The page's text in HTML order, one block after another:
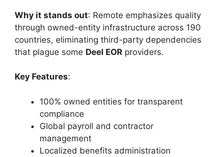
Why it stands out: Remote emphasizes quality
through owned-entity infrastructure across 190
countries, eliminating third-party dependencies
that plague some Deel EOR providers.
Key Features:
100% owned entities for transparent
compliance
Global payroll and contractor
management
Localized benefits administration